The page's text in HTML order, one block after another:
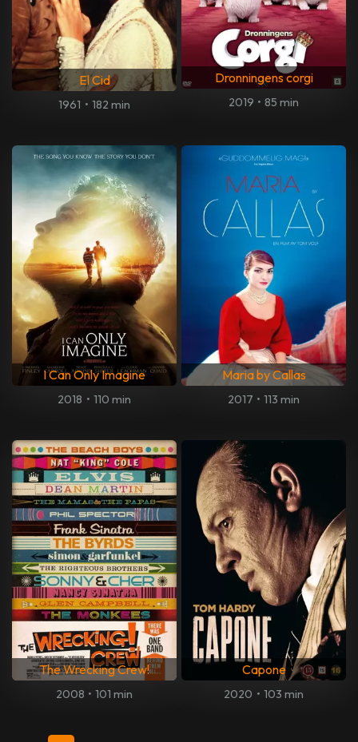
El Cid
1961 • 182 min
Dronningens corgi
2019 • 85 min
I Can Only Imagine
2018 • 110 min
Maria by Callas
2017 • 113 min
The Wrecking Crew!
2008 • 101 min
Capone
2020 • 103 min